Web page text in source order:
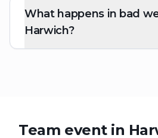
What happens in bad
Harwich?
Team event in